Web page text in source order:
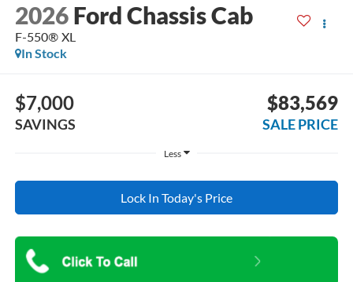
2026 Ford Chassis Cab
F-550® XL
In Stock
$7,000
SAVINGS
$83,569
SALE PRICE
Less
Lock In Today's Price